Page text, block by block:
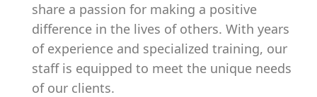
share a passion for making a positive
difference in the lives of others. With years
of experience and specialized training, our
staff is equipped to meet the unique needs
of our clients.